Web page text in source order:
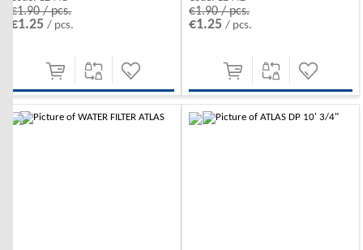
€1.90 / pcs.
€1.25/ pcs.
€1.90 / pcs.
€1.25 / pcs.